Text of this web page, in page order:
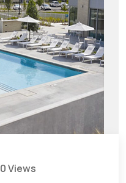
0 Views